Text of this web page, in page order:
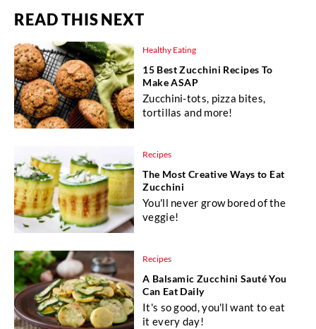
READ THIS NEXT
Healthy Eating
15 Best Zucchini Recipes To
Make ASAP
Zucchini-tots, pizza bites,
tortillas and more!
Recipes
The Most Creative Ways to Eat
Zucchini
You'll never grow bored of the
veggie!
Recipes
A Balsamic Zucchini Sauté You
Can Eat Daily
It's so good, you'll want to eat
it every day!